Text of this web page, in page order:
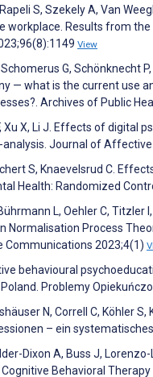
S, Szekely A, Van
workplace. Results from
View
G, Schönknecht
— what is the current use
Archives of Public
Xu X, Li J. Effects of
Journal of
S, Knaevelsrud C.
Health: Randomized
L, Oehler C, Titzler
Normalisation Process
Communications 2023;4(1)
behavioural
Problemy
N, Correll C, Köhler
– ein
Dixon A, Buss J,
Behavioral